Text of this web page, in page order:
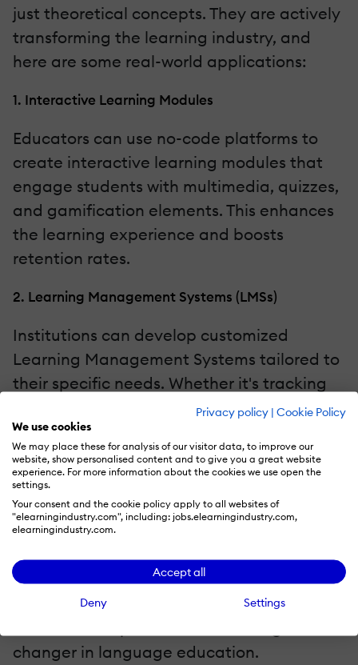
Privacy policy | Cookie Policy
We use cookies
We may place these for analysis of our visitor data, to improve our
website, show personalised content and to give you a great website
experience. For more information about the cookies we use open the
settings.
Your consent and the cookie policy apply to all websites of
"elearningindustry.com", including: jobs.elearningindustry.com,
elearningindustry.com.
Accept all
Deny Settings
just theoretical concepts. They are actively
transforming the learning industry, and
here are some real-world applications:
1. Interactive Learning Modules
Educators can use no-code platforms to
create interactive learning modules that
engage students with multimedia, quizzes,
and gamification elements. This enhances
the learning experience and boosts
retention rates.
2. Learning Management Systems (LMSs)
Institutions can develop customized
Learning Management Systems tailored to
their specific needs. Whether it's tracking
student progress, managing resources, or
streamlining administrative tasks, LMS
platforms built with low-code and no-code
tools offer an all-in-one solution.
3. Language Learning Apps
No code platforms make it easy to develop
language learning applications that adapt
to the needs and progress of individual
changer in language education.